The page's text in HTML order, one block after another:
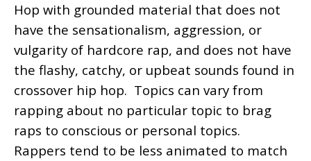
Hop with grounded material that does not
have the sensationalism, aggression, or
vulgarity of hardcore rap, and does not have
the flashy, catchy, or upbeat sounds found in
crossover hip hop. Topics can vary from
rapping about no particular topic to brag
raps to conscious or personal topics.
Rappers tend to be less animated to match